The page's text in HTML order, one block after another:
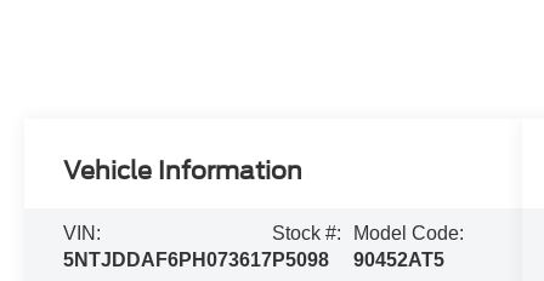
Vehicle Information
VIN:
5NTJDDAF6PH073617
Stock #:
P5098
Model Code:
90452AT5